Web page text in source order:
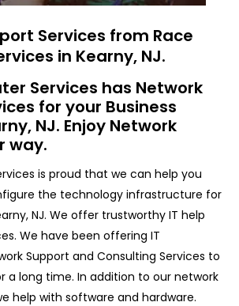
Services from Race
in Kearny, NJ.
Services has Network
for your Business
NJ. Enjoy Network
way.
is proud that we can help you
the technology infrastructure for
NJ. We offer trustworthy IT help
We have been offering IT
Support and Consulting Services to
a long time. In addition to our network
help with software and hardware.